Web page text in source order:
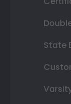
State